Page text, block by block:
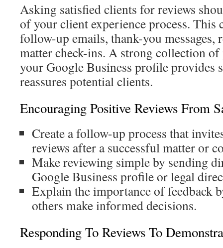
Asking satisfied clients for reviews
of your client experience process. This
follow-up emails, thank-you messages,
matter check-ins. A strong collection
your Google Business profile provides
reassures potential clients.
Encouraging Positive Reviews From
Create a follow-up process that
reviews after a successful matter or
Make reviewing simple by sending
Google Business profile or legal
Explain the importance of feedback
others make informed decisions.
Responding To Reviews To